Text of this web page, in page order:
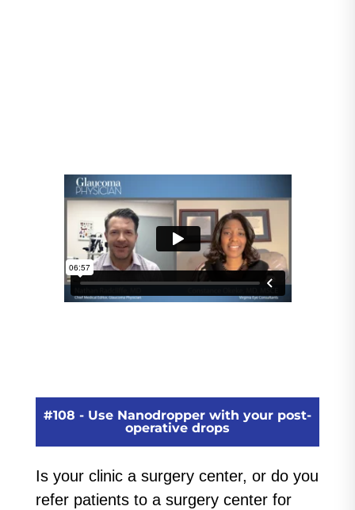
#108 - Use Nanodropper with your post-
operative drops
Is your clinic a surgery center, or do you
refer patients to a surgery center for